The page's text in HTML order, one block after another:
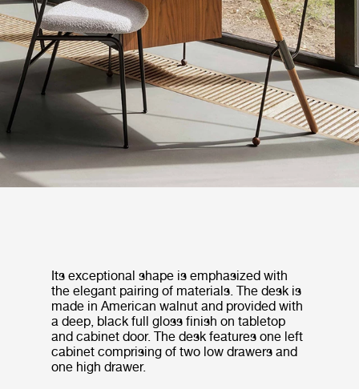
Its exceptional shape is emphasized with
the elegant pairing of materials. The desk is
made in American walnut and provided with
a deep, black full gloss finish on tabletop
and cabinet door. The desk features one left
cabinet comprising of two low drawers and
one high drawer.